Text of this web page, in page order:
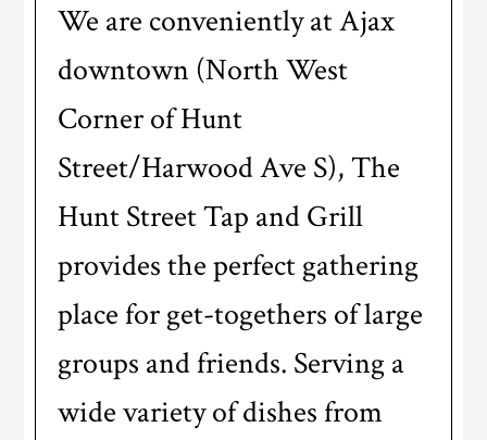
We are conveniently at Ajax
downtown (North West
Corner of Hunt
Street/Harwood Ave S), The
Hunt Street Tap and Grill
provides the perfect gathering
place for get-togethers of large
groups and friends. Serving a
wide variety of dishes from